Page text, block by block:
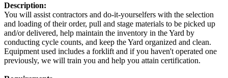
Description:
You will assist contractors and do-it-yourselfers with the selection
and loading of their order, pull and stage materials to be picked up
and/or delivered, help maintain the inventory in the Yard by
conducting cycle counts, and keep the Yard organized and clean.
Equipment used includes a forklift and if you haven't operated one
previously, we will train you and help you attain certification.